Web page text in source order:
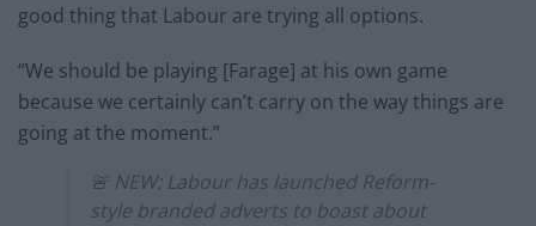
good thing that Labour are trying all options.
“We should be playing [Farage] at his own game
because we certainly can’t carry on the way things are
going at the moment.”
🚨 NEW: Labour has launched Reform-
style branded adverts to boast about